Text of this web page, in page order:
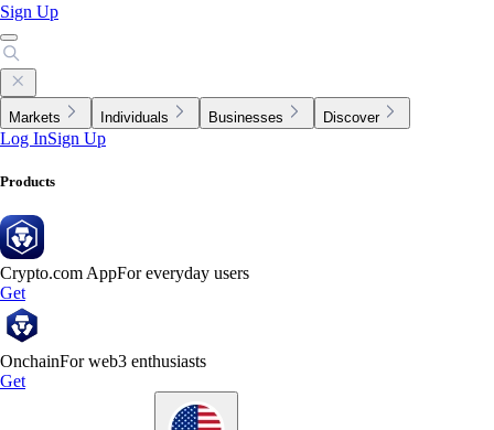
Sign Up
Markets Individuals Businesses Discover
Log InSign Up
Products
Crypto.com AppFor everyday users
Get
OnchainFor web3 enthusiasts
Get